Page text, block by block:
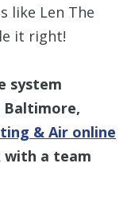
like Len The
it right!
system
& Air online
with a team